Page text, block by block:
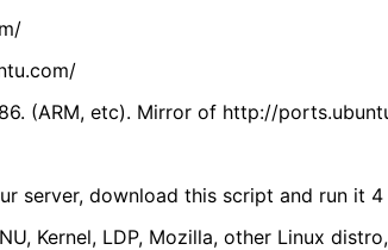
(ARM, etc). Mirror of http://
server, download this script and run it
Kernel, LDP, Mozilla, other Linux